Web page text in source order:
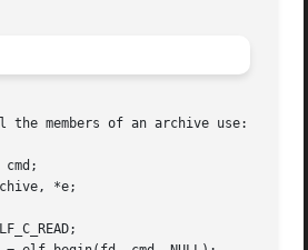
the members of an archive use: